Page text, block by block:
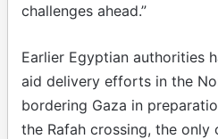
challenges ahead.”
Earlier Egyptian authorities
aid delivery efforts in the
bordering Gaza in
the Rafah crossing, the only